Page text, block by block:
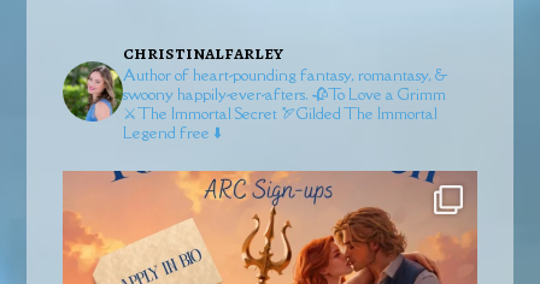
christinalfarley
Author of heart-pounding fantasy, romantasy, &
swoony happily-ever-afters. 🥀To Love a Grimm
⚔️The Immortal Secret 🏹GildedThe Immortal
Legend free ⬇️